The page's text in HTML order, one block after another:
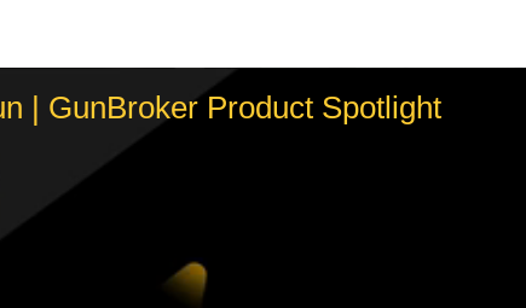
| GunBroker Product Spotlight